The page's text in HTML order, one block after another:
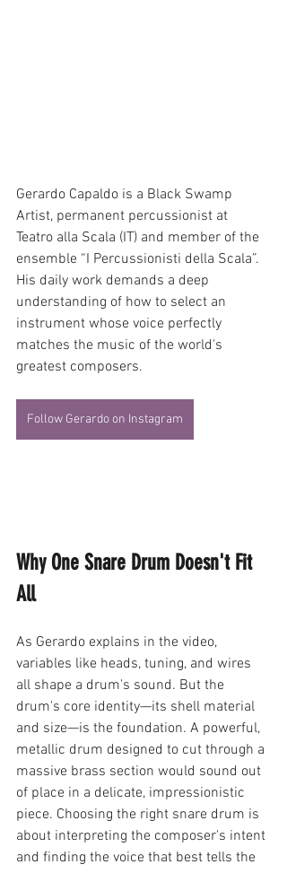
Gerardo Capaldo is a Black Swamp
Artist, permanent percussionist at
Teatro alla Scala (IT) and member of the
ensemble “I Percussionisti della Scala”.
His daily work demands a deep
understanding of how to select an
instrument whose voice perfectly
matches the music of the world's
greatest composers.
Follow Gerardo on Instagram
Why One Snare Drum Doesn't Fit
All
As Gerardo explains in the video,
variables like heads, tuning, and wires
all shape a drum's sound. But the
drum's core identity—its shell material
and size—is the foundation. A powerful,
metallic drum designed to cut through a
massive brass section would sound out
of place in a delicate, impressionistic
piece. Choosing the right snare drum is
about interpreting the composer's intent
and finding the voice that best tells the